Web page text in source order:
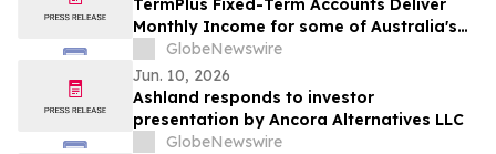
TermPlus Fixed-Term Accounts Deliver
Monthly Income for some of Australia's
4.4 Million Retirees and 663,867 SMSFs -
June 2026 Five-Year Target Rate 8.50%*
Per Annum
GlobeNewswire
Jun. 10, 2026
Ashland responds to investor
presentation by Ancora Alternatives LLC
GlobeNewswire